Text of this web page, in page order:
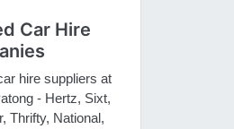
Car Hire
hire suppliers at
- Hertz, Sixt,
Thrifty, National,